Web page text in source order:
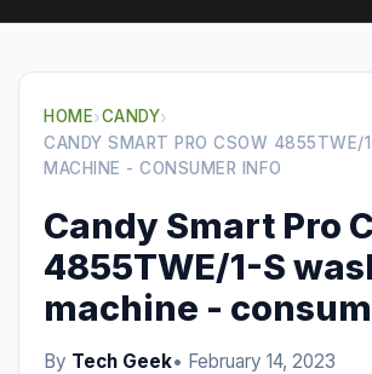
HOME›CANDY›
CANDY SMART PRO CSOW 4855TWE/
MACHINE - CONSUMER INFO
Candy Smart Pro
4855TWE/1-S
machine -
By Tech Geek• February 14, 2023